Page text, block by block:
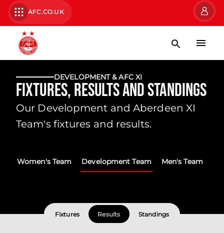
AFC.CO.UK
DEVELOPMENT & AFC XI
Fixtures, Results and Standings
Our Development and Aberdeen XI
Team's fixtures and results.
Women's Team Development Team Men's Team
Fixtures Results Standings